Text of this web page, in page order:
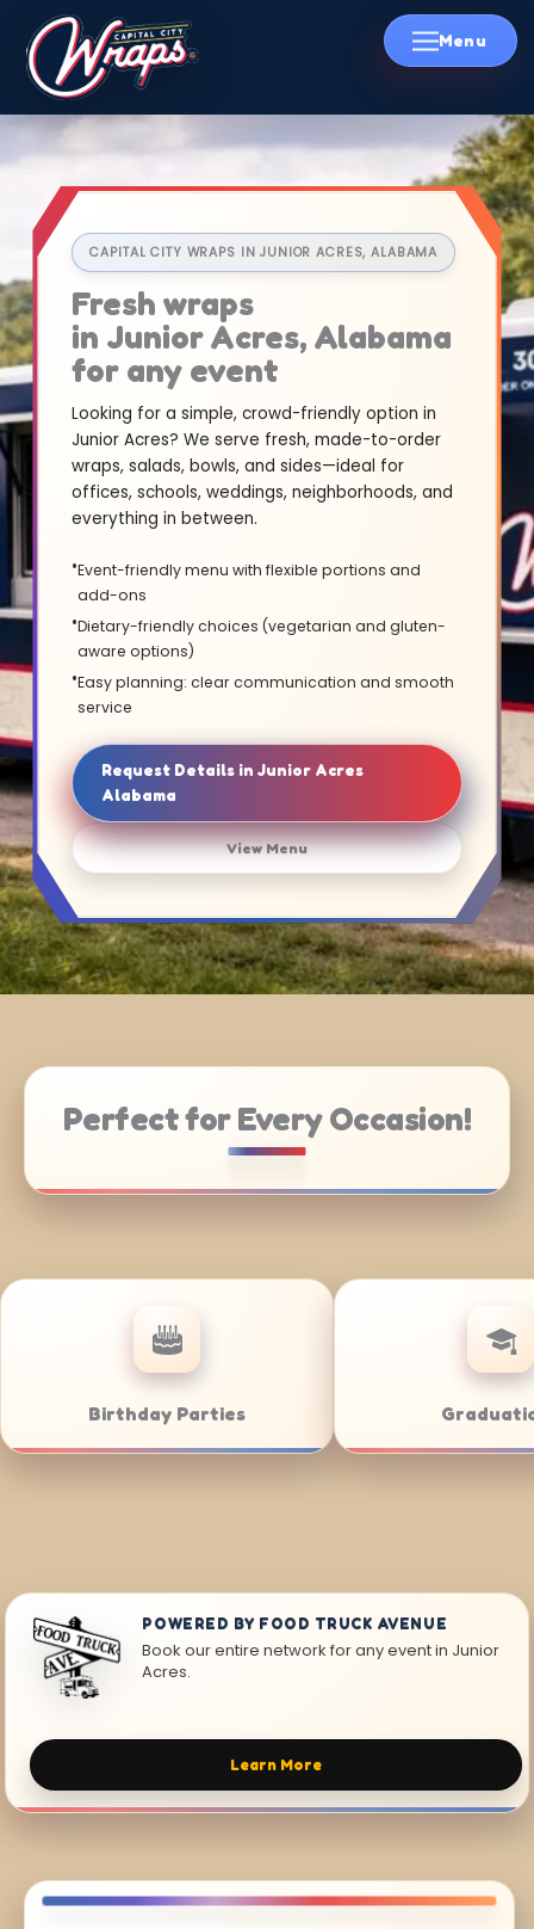
Skip
CAPITAL CITY WRAPS IN JUNIOR ACRES, ALABAMA
Fresh wraps
in Junior Acres, Alabama
for any event
Looking for a simple, crowd-friendly option in
Junior Acres? We serve fresh, made-to-order
wraps, salads, bowls, and sides—ideal for
offices, schools, weddings, neighborhoods, and
everything in between.
Event-friendly menu with flexible portions and
add-ons
Dietary-friendly choices (vegetarian and gluten-
aware options)
Easy planning: clear communication and smooth
service
Request Details in Junior Acres
Alabama
View Menu
Perfect for Every Occasion!
Weddings
POWERED BY FOOD TRUCK AVENUE
Book our entire network for any event in Junior
Acres.
Learn More